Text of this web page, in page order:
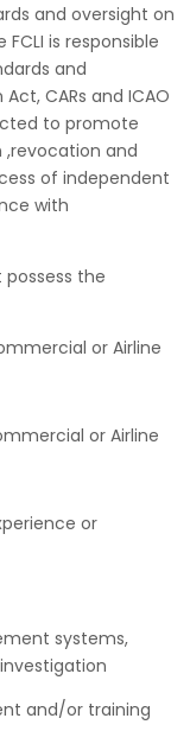
and oversight on
is responsible
and
CARs and ICAO
to promote
,revocation and
of independent
with
the
or Airline
or Airline
or
systems,
and/or training